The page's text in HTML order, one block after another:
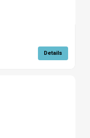
Details